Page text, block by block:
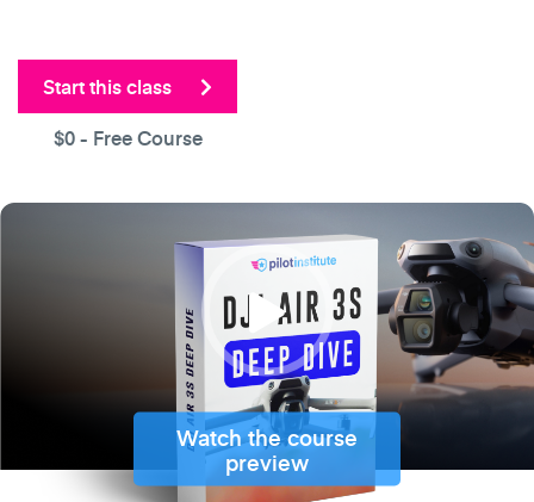
Start this class
$0- Free Course
Watch the course
preview